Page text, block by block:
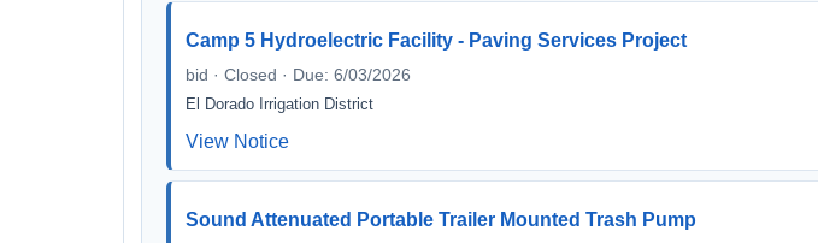
Camp 5 Hydroelectric Facility - Paving Services Project
bid · Closed · Due: 6/03/2026
El Dorado Irrigation District
View Notice
Sound Attenuated Portable Trailer Mounted Trash Pump